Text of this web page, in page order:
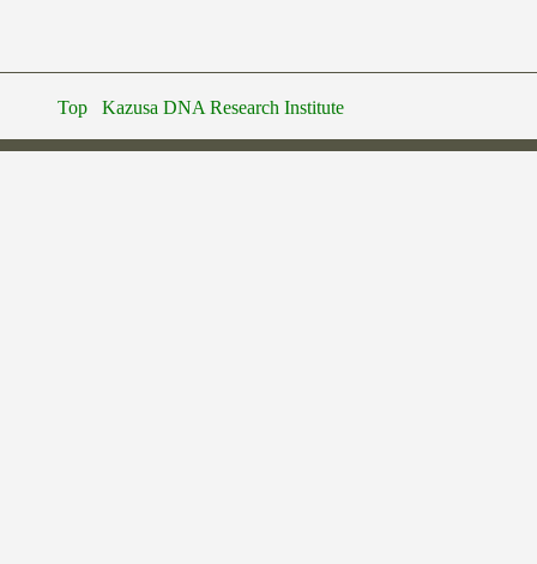
Top Kazusa DNA Research Institute